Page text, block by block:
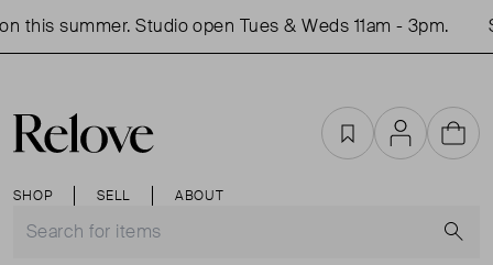
this summer. Studio open Tues & Weds 11am - 3pm.
SHOP SELL ABOUT
FavouritesAccountCart